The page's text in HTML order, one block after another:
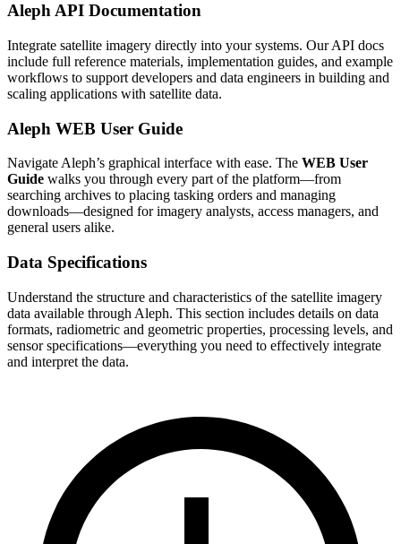
Aleph API Documentation
Integrate satellite imagery directly into your systems. Our API docs
include full reference materials, implementation guides, and example
workflows to support developers and data engineers in building and
scaling applications with satellite data.
Aleph WEB User Guide
Navigate Aleph’s graphical interface with ease. The WEB User
Guide walks you through every part of the platform—from
searching archives to placing tasking orders and managing
downloads—designed for imagery analysts, access managers, and
general users alike.
Data Specifications
Understand the structure and characteristics of the satellite imagery
data available through Aleph. This section includes details on data
formats, radiometric and geometric properties, processing levels, and
sensor specifications—everything you need to effectively integrate
and interpret the data.